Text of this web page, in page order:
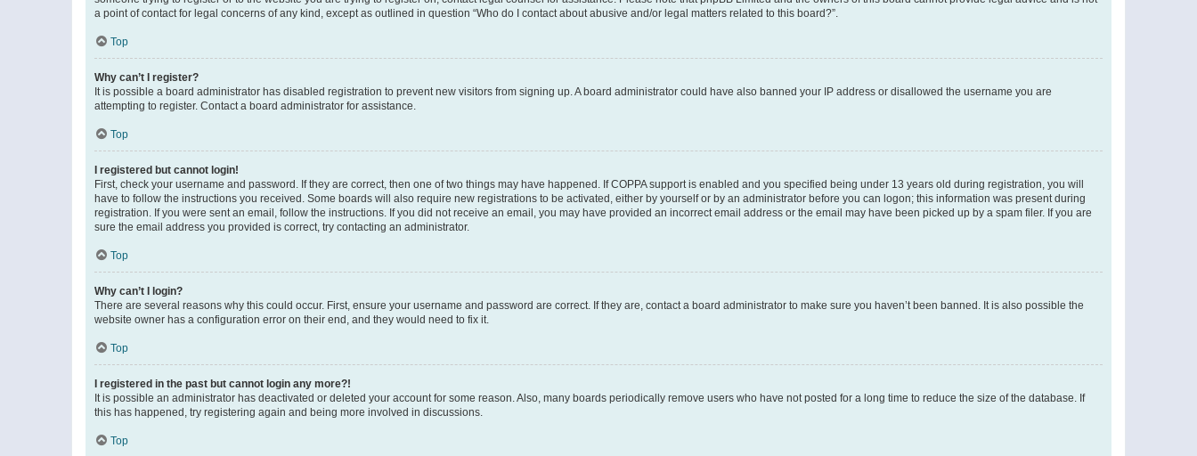
a point of contact for legal concerns of any kind, except as outlined in question “Who do I contact about abusive and/or legal matters related to this board?”.
Top
Why can’t I register?
It is possible a board administrator has disabled registration to prevent new visitors from signing up. A board administrator could have also banned your IP address or disallowed the username you are
attempting to register. Contact a board administrator for assistance.
Top
I registered but cannot login!
First, check your username and password. If they are correct, then one of two things may have happened. If COPPA support is enabled and you specified being under 13 years old during registration, you will
have to follow the instructions you received. Some boards will also require new registrations to be activated, either by yourself or by an administrator before you can logon; this information was present during
registration. If you were sent an email, follow the instructions. If you did not receive an email, you may have provided an incorrect email address or the email may have been picked up by a spam filer. If you are
sure the email address you provided is correct, try contacting an administrator.
Top
Why can’t I login?
There are several reasons why this could occur. First, ensure your username and password are correct. If they are, contact a board administrator to make sure you haven’t been banned. It is also possible the
website owner has a configuration error on their end, and they would need to fix it.
Top
I registered in the past but cannot login any more?!
It is possible an administrator has deactivated or deleted your account for some reason. Also, many boards periodically remove users who have not posted for a long time to reduce the size of the database. If
this has happened, try registering again and being more involved in discussions.
Top